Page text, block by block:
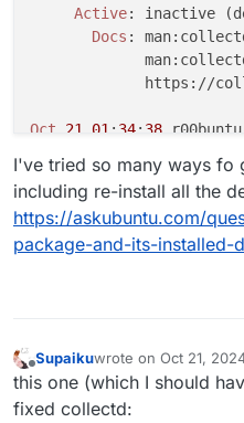
Active: inactive
Docs :
https://
Oct 21 01 : 34: 38
Oct 21 01 36:15
Oct 21 01:36:15
Oct 21 01:38:22
Oct 21 01:38:22
dpkg: error processing
installed collectd
Errors were encountered
I've tried so many ways fo
including re-install all the
https://askubuntu.com/
package-and-its-installed-
Offline
Supaikuwrote on Oct 21,
last edited by
this one (which I should
fixed collectd: